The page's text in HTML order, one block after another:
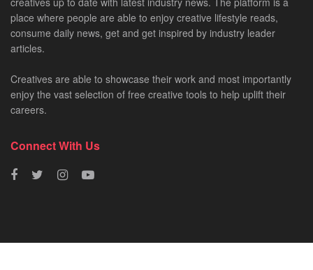
place where people are able to enjoy creative lifestyle reads,
consume daily news, get and get inspired by industry leader
articles.
Creatives are able to showcase their work and most importantly
enjoy the vast selection of free creative tools to help uplift their
careers.
Connect With Us